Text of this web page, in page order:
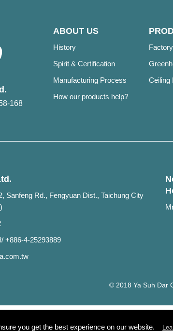
168
ABOUT US
History
Spirit & Certification
Manufacturing Process
How our products help?
Ceiling
Sanfeng Rd., Fengyuan Dist., Taichung City
+886-4-25293889
© 2018 Ya Suh Dar
you get the best experience on our website.